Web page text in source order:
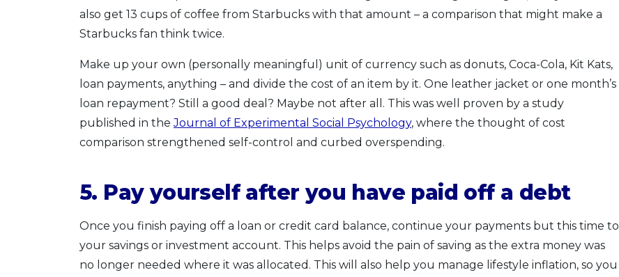
also get 13 cups of coffee from Starbucks with that amount – a comparison that might make a
Starbucks fan think twice.
Make up your own (personally meaningful) unit of currency such as donuts, Coca-Cola, Kit Kats,
loan payments, anything – and divide the cost of an item by it. One leather jacket or one month’s
loan repayment? Still a good deal? Maybe not after all. This was well proven by a study
published in theJournal of Experimental Social Psychology, where the thought of cost
comparison strengthened self-control and curbed overspending.
5. Pay yourself after you have paid off a debt
Once you finish paying off a loan or credit card balance, continue your payments but this time to
your savings or investment account. This helps avoid the pain of saving as the extra money was
no longer needed where it was allocated. This will also help you manage lifestyle inflation, so you